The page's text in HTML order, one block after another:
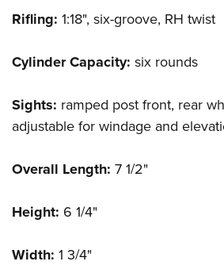
Rifling: 1:18", six-groove, RH twist
Cylinder Capacity: six rounds
Sights: ramped post front, rear
adjustable for windage and
Overall Length: 7 1/2"
Height: 6 1/4"
Width: 1 3/4"